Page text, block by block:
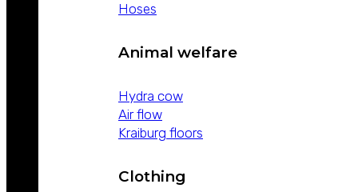
Hoses
Animal welfare
Hydra cow
Air flow
Kraiburg floors
Clothing